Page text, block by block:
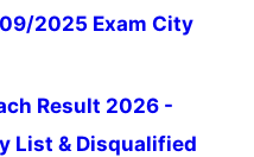
2025 Exam City
Result 2026 -
List & Disqualified